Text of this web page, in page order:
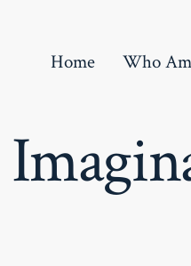
Home Who